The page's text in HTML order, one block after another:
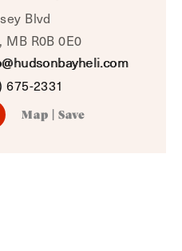
Blvd
MB R0B 0E0
675-2331
Map Save